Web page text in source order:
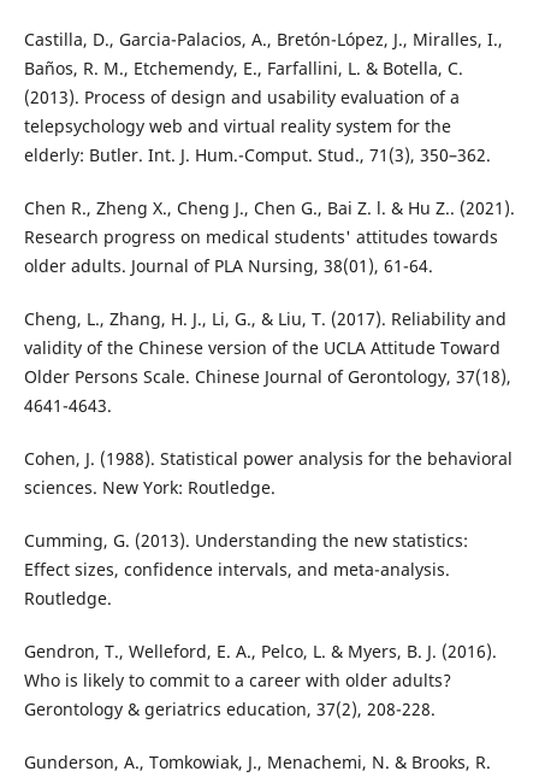
Castilla, D., Garcia-Palacios, A., Bretón-López, J., Miralles, I.,
Baños, R. M., Etchemendy, E., Farfallini, L. & Botella, C.
(2013). Process of design and usability evaluation of a
telepsychology web and virtual reality system for the
elderly: Butler. Int. J. Hum.-Comput. Stud., 71(3), 350–362.
Chen R., Zheng X., Cheng J., Chen G., Bai Z. l. & Hu Z.. (2021).
Research progress on medical students' attitudes towards
older adults. Journal of PLA Nursing, 38(01), 61-64.
Cheng, L., Zhang, H. J., Li, G., & Liu, T. (2017). Reliability and
validity of the Chinese version of the UCLA Attitude Toward
Older Persons Scale. Chinese Journal of Gerontology, 37(18),
4641-4643.
Cohen, J. (1988). Statistical power analysis for the behavioral
sciences. New York: Routledge.
Cumming, G. (2013). Understanding the new statistics:
Effect sizes, confidence intervals, and meta-analysis.
Routledge.
Gendron, T., Welleford, E. A., Pelco, L. & Myers, B. J. (2016).
Who is likely to commit to a career with older adults?
Gerontology & geriatrics education, 37(2), 208-228.
Gunderson, A., Tomkowiak, J., Menachemi, N. & Brooks, R.